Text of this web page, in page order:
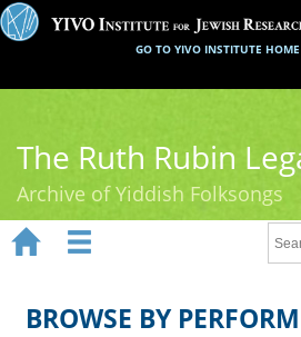
GO TO YIVO INSTITUTE HOME
The Ruth Rubin
Archive of Yiddish Folksongs
Ruth Rubin
 
BROWSE BY